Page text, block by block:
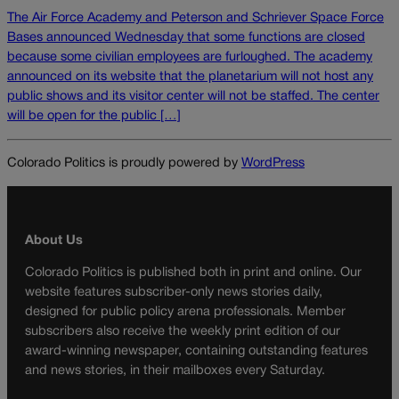
The Air Force Academy and Peterson and Schriever Space Force
Bases announced Wednesday that some functions are closed
because some civilian employees are furloughed. The academy
announced on its website that the planetarium will not host any
public shows and its visitor center will not be staffed. The center
will be open for the public […]
Colorado Politics is proudly powered by WordPress
About Us
Colorado Politics is published both in print and online. Our
website features subscriber-only news stories daily,
designed for public policy arena professionals. Member
subscribers also receive the weekly print edition of our
award-winning newspaper, containing outstanding features
and news stories, in their mailboxes every Saturday.